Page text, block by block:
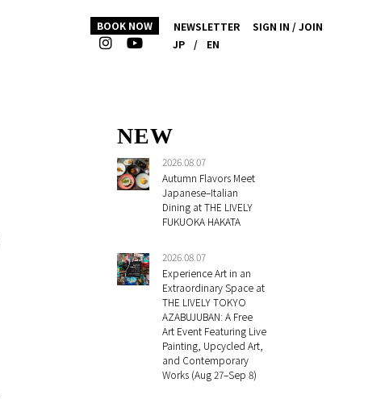
BOOK NOW NEWSLETTER
SIGN IN / JOIN
JP
/ EN
NEW
2026.08.07
Autumn Flavors Meet
Japanese–Italian
Dining at THE LIVELY
FUKUOKA HAKATA
2026.08.07
Experience Art in an
Extraordinary Space at
THE LIVELY TOKYO
AZABUJUBAN: A Free
Art Event Featuring Live
Painting, Upcycled Art,
and Contemporary
Works (Aug 27–Sep 8)